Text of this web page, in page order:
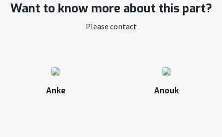
Want to know more about this part?
Please contact
Anke Anouk